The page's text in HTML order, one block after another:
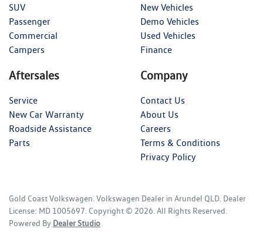
SUV
Passenger
Commercial
Campers
New Vehicles
Demo Vehicles
Used Vehicles
Finance
Aftersales
Service
New Car Warranty
Roadside Assistance
Parts
Company
Contact Us
About Us
Careers
Terms & Conditions
Privacy Policy
Gold Coast Volkswagen Volkswagen Dealer in Arundel QLD Dealer
License: MD 1005697 Copyright © 2026 . All Rights Reserved.
Powered By Dealer Studio